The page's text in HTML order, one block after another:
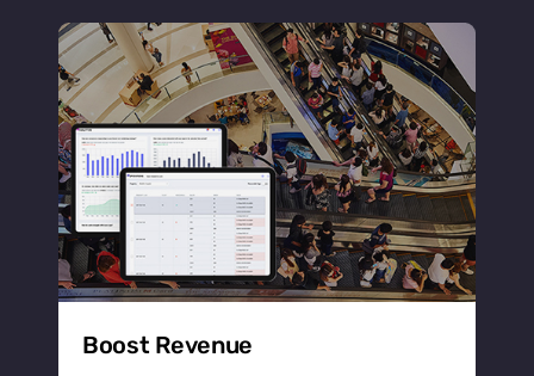
Boost Revenue